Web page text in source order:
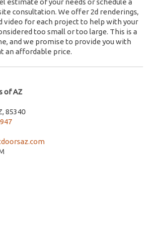
estimate of your needs or schedule a
consultation. We offer 2d renderings,
video for each project to help with your
too small or too large. This is a
and we promise to provide you with
an affordable price.
of AZ
85340